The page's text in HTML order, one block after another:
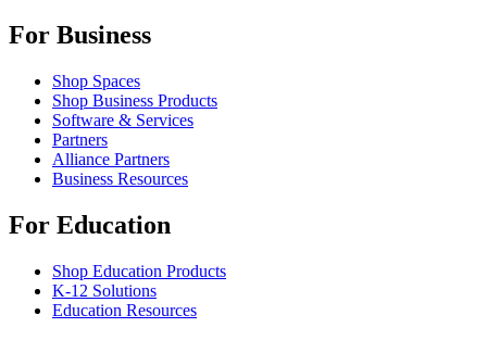
For Business
Shop Spaces
Shop Business Products
Software & Services
Partners
Alliance Partners
Business Resources
For Education
Shop Education Products
K-12 Solutions
Education Resources